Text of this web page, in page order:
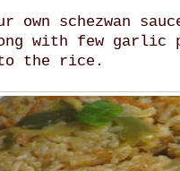
own schezwan
with few garlic
the rice.